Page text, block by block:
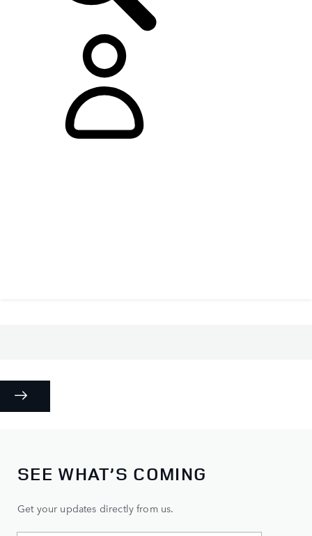
SEE WHAT’S COMING
Get your updates directly from us.